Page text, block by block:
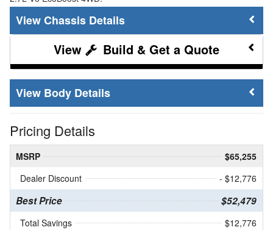
Chassis Details
Build & Get a Quote
Body Details
Pricing Details
MSRP
$65,255
Dealer Discount
- $12,776
Best Price $52,479
Total Savings $12,776